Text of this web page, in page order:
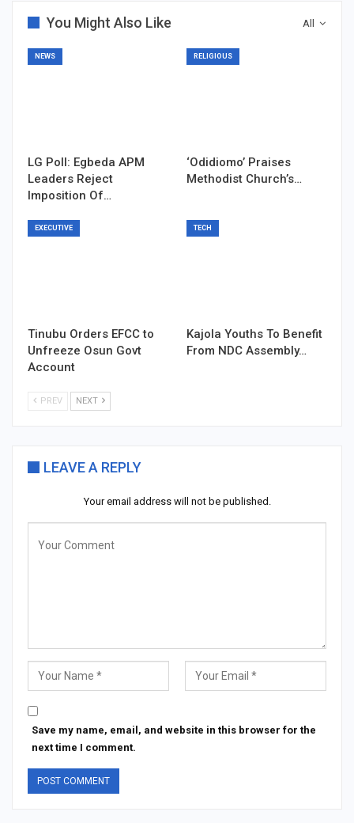
All
You Might Also Like
NEWS
LG Poll: Egbeda APM
Leaders Reject
Imposition Of…
RELIGIOUS
‘Odidiomo’ Praises
Methodist Church’s…
EXECUTIVE
Tinubu Orders EFCC to
Unfreeze Osun Govt
Account
TECH
Kajola Youths To Benefit
From NDC Assembly…
PREV NEXT
LEAVE A REPLY
Your email address will not be published.
Save my name, email, and website in this browser for the
next time I comment.